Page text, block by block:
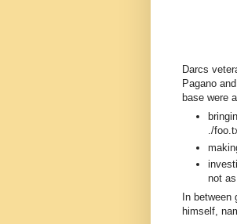
Darcs
Pagano and
base were
./
not
In between
himself,